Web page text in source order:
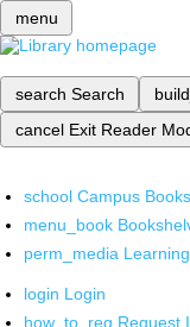
menu
search Search
cancel Exit Reader
school Campus
menu_book
perm_media
login Login
how_to_reg Request